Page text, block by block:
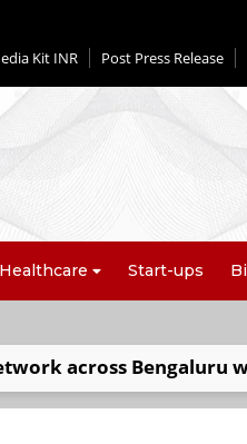
Kit INR Post Press Release
Healthcare Start-ups
across Bengaluru